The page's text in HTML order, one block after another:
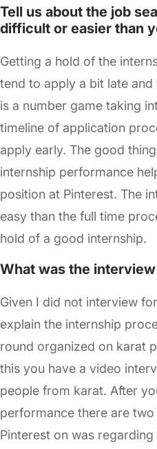
Tell us about the job
difficult or easier than
Getting a hold of the
tend to apply a bit late
is a number game taking
timeline of application
apply early. The good
internship performance
position at Pinterest. The
easy than the full time
hold of a good internship.
What was the
Given I did not interview
explain the internship
round organized on karat
this you have a video
people from karat. After
performance there are
Pinterest on was